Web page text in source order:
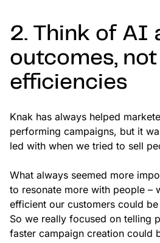
2. Think of AI
outcomes, not
efficiencies
Knak has always helped
performing campaigns, but it
led with when we tried to sell
What always seemed more
to resonate more with people –
efficient our customers could
So we really focused on telling
faster campaign creation could